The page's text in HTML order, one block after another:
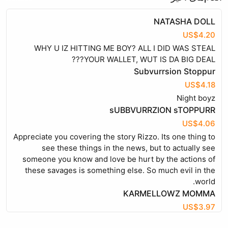
NATASHA DOLL
US$4.20
WHY U IZ HITTING ME BOY? ALL I DID WAS STEAL
YOUR WALLET, WUT IS DA BIG DEAL???
Subvurrsion Stoppur
US$4.18
Night boyz
sUBBVURRZION sTOPPURR
US$4.06
Appreciate you covering the story Rizzo. Its one thing to
see these things in the news, but to actually see
someone you know and love be hurt by the actions of
these savages is something else. So much evil in the
world.
KARMELLOWZ MOMMA
US$3.97